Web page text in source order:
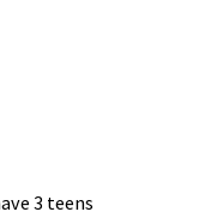
3 teens